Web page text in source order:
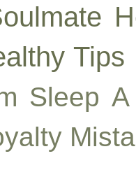
Tips
Sleep A